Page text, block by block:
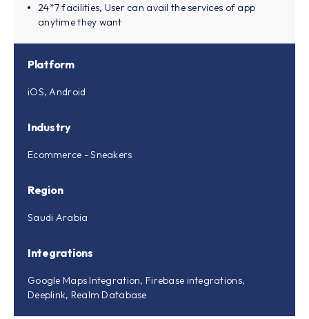
24*7 facilities, User can avail the services of app
anytime they want
Platform
iOS, Android
Industry
Ecommerce - Sneakers
Region
Saudi Arabia
Integrations
Google Maps Integration, Firebase integrations,
Deeplink, Realm Database